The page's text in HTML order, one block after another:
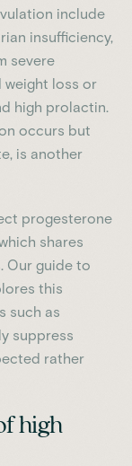
include
insufficiency,
severe
weight loss or
high prolactin.
occurs but
is another
progesterone
shares
Our guide to
this
such as
suppress
rather
high